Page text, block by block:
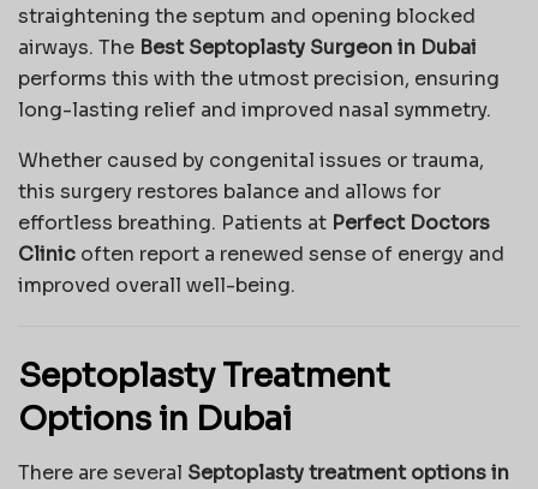
straightening the septum and opening blocked
airways. The Best Septoplasty Surgeon in Dubai
performs this with the utmost precision, ensuring
long-lasting relief and improved nasal symmetry.
Whether caused by congenital issues or trauma,
this surgery restores balance and allows for
effortless breathing. Patients at Perfect Doctors
Clinic often report a renewed sense of energy and
improved overall well-being.
Septoplasty Treatment
Options in Dubai
There are several Septoplasty treatment options in